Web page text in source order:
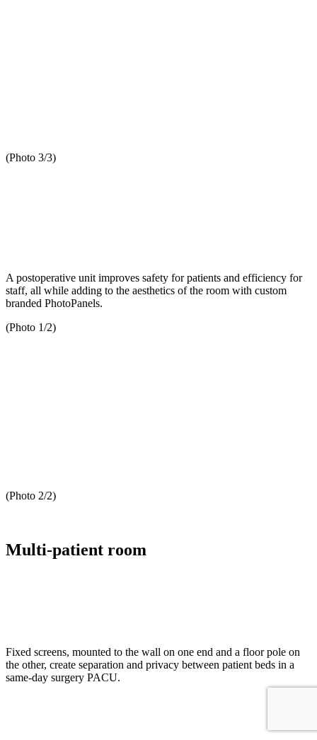
(Photo 3/3)
A postoperative unit improves safety for patients and efficiency for
staff, all while adding to the aesthetics of the room with custom
branded PhotoPanels.
(Photo 1/2)
(Photo 2/2)
Multi-patient room
Fixed screens, mounted to the wall on one end and a floor pole on
the other, create separation and privacy between patient beds in a
same-day surgery PACU.